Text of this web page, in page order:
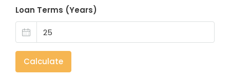
Loan Terms (Years)
Calculate